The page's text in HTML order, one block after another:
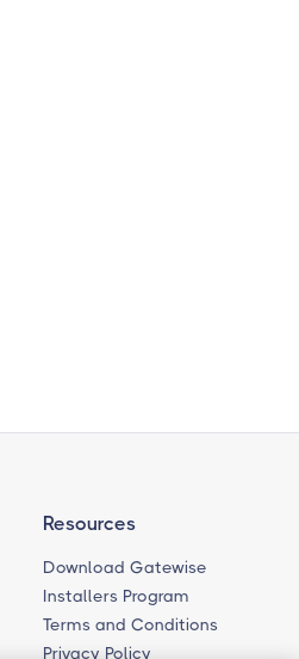
Resources
Download Gatewise
Installers Program
Terms and Conditions
Privacy Policy